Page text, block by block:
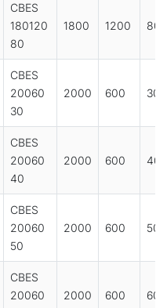
CBES
180120
80
1800 1200 800
CBES
20060
30
2000 600 300
CBES
20060
40
2000 600 400
CBES
20060
50
2000 600 500
CBES
20060
2000 600 600